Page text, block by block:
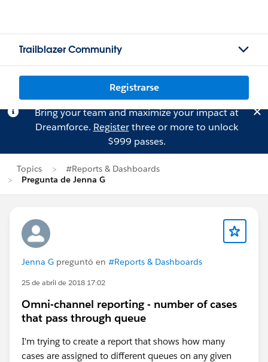
Trailblazer Community
Registrarse
Bring your team and maximize your impact at
Dreamforce. Registerthree or more to unlock
$999 passes.
Topics
#Reports & Dashboards
Pregunta de Jenna G
Jenna G preguntó en #Reports & Dashboards
25 de abril de 2018 17:02
Omni-channel reporting - number of cases
that pass through queue
I'm trying to create a report that shows how many
cases are assigned to different queues on any given